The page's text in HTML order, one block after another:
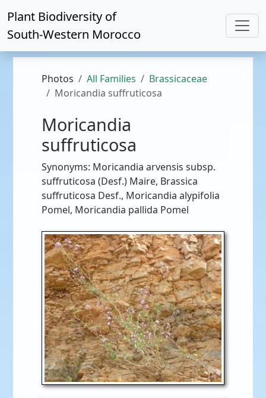
Plant Biodiversity of
South-Western Morocco
Photos All Families
Brassicaceae
Moricandia suffruticosa
Moricandia
suffruticosa
Synonyms: Moricandia arvensis subsp.
suffruticosa (Desf.) Maire, Brassica
suffruticosa Desf., Moricandia alypifolia
Pomel, Moricandia pallida Pomel